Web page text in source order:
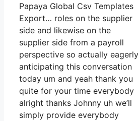
Papaya Global Csv Templates
Export… roles on the supplier
side and likewise on the
supplier side from a payroll
perspective so actually eagerly
anticipating this conversation
today um and yeah thank you
quite for your time everybody
alright thanks Johnny uh we’ll
simply provide everybody